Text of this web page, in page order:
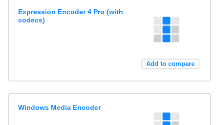
Expression Encoder 4 Pro (with
codecs)
Add to compare
Windows Media Encoder